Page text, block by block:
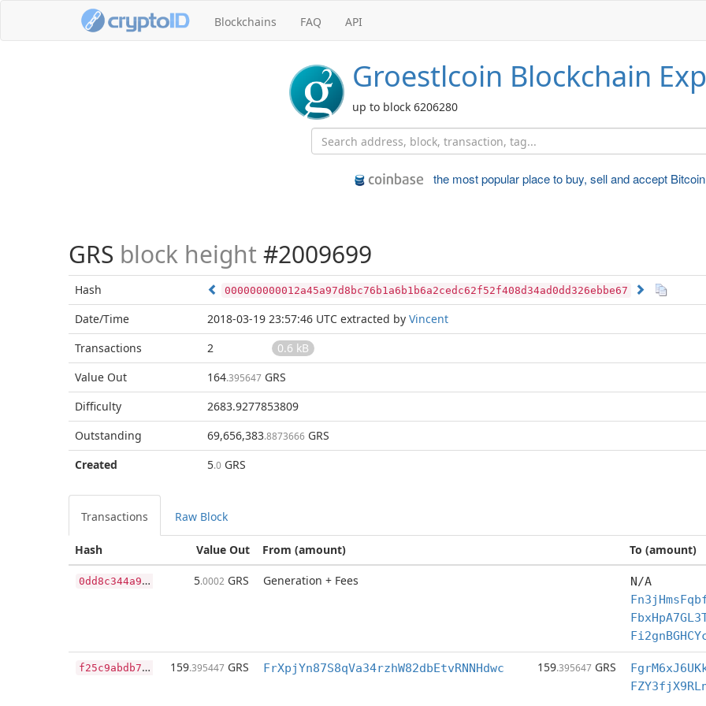
Blockchains FAQ API
Groestlcoin Blockchain
up to block 6206280
the most popular place tobuy, sell and accept Bitcoin
GRS block height #2009699
Hash 000000000012a45a97d8bc76b1a6b1b6a2cedc62f52f408d34ad0dd326ebbe67
Date/Time 2018-03-19 23:57:46 UTC extracted by Vincent
Transactions
2
0.6 kB
Value Out
164.395647 GRS
Difficulty
2683.9277853809
Outstanding
69,656,383.8873666 GRS
Created
5.0 GRS
Transactions Raw Block
Value Out
Hash From (amount) To (amount)
0
dd8c344a958ffc89975c6702936da4a20d77b5db5ff9dd90fa047ad02abc2e0 5.0002 GRS Generation + Fees N/A
f
25c9abdb7e1180c8b268fb479ef518e1476971f89221024d1d8c4a4c68104ac 159.395447 GRS FrXpjYn87S8qVa34rzhW82dbEtvRNNHdwc 159.395647 GRS